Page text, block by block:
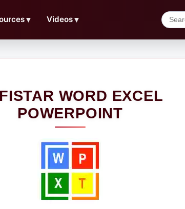
▼ Videos▼
WORD EXCEL
POWERPOINT